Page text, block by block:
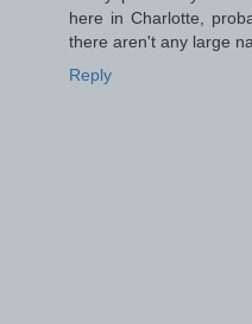
here in Charlotte,
there aren't any large
Reply